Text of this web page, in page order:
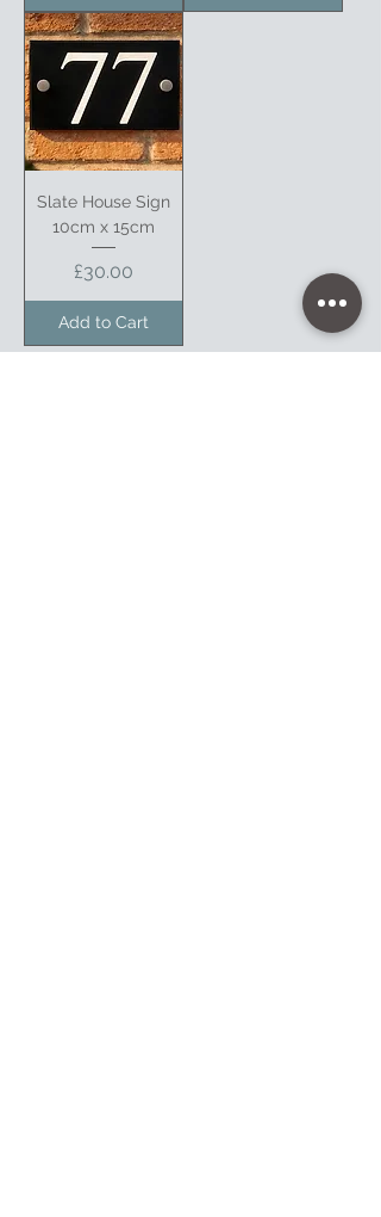
Slate House Sign
10cm x 15cm
Price
£30.00
Add to Cart